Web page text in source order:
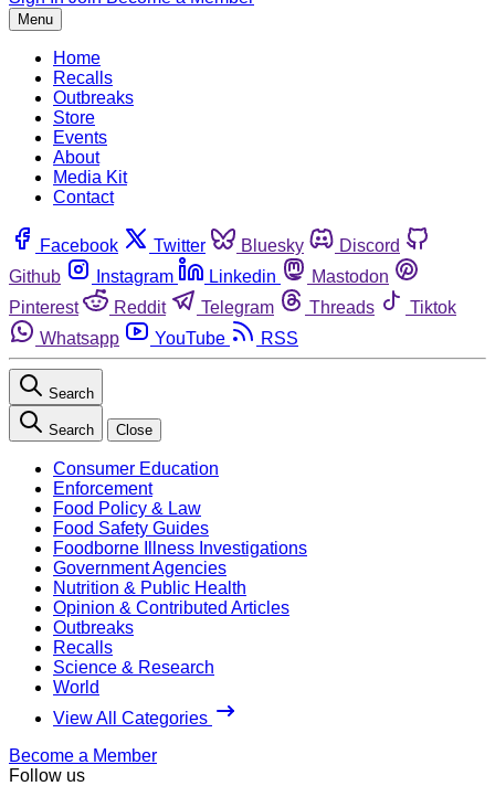
Menu
Home
Recalls
Outbreaks
Store
Events
About
Media Kit
Contact
Facebook Twitter Bluesky
Discord
Github
Instagram Linkedin
Mastodon
Pinterest
Reddit Telegram Threads
Tiktok
Whatsapp
YouTube RSS
Search
Search Close
Consumer Education
Enforcement
Food Policy & Law
Food Safety Guides
Foodborne Illness Investigations
Government Agencies
Nutrition & Public Health
Opinion & Contributed Articles
Outbreaks
Recalls
Science & Research
World
View All Categories
Become a Member
Follow us